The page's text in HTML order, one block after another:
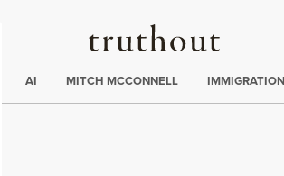
Truthout
AI MITCH MCCONNELL IMMIGRATION